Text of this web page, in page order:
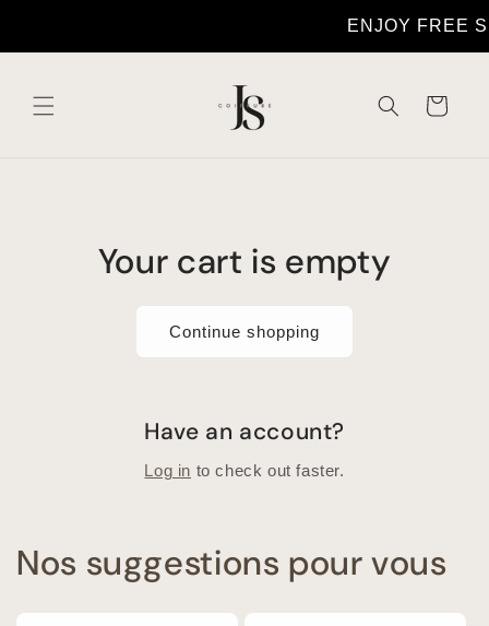
ENJOY
Cart
Your cart is empty
Continue shopping
Have an account?
Log in to check out faster.
Nos suggestions pour vous